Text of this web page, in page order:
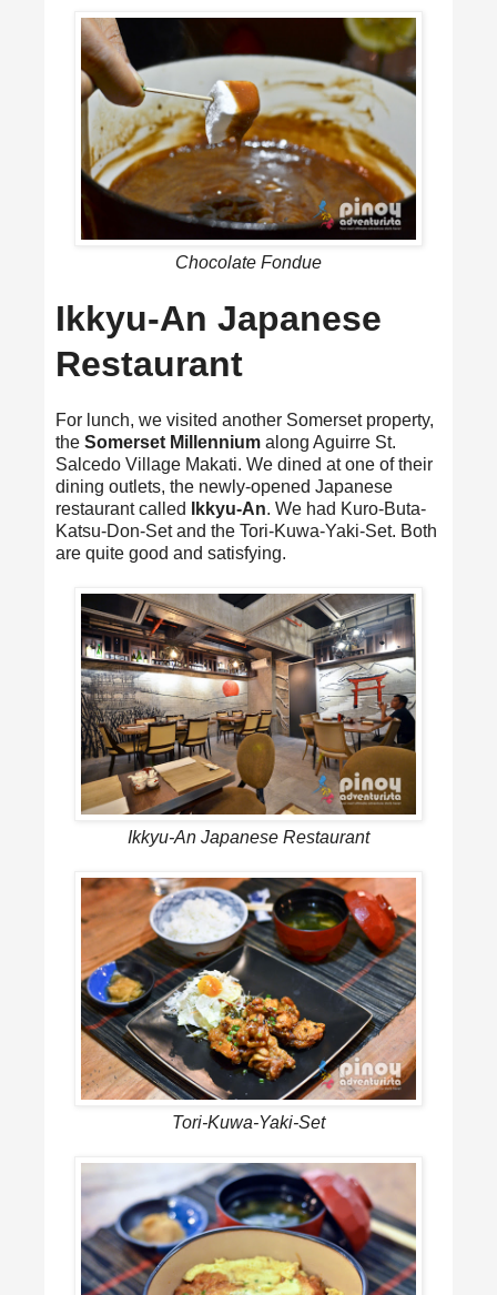
Chocolate Fondue
Ikkyu-An Japanese
Restaurant
For lunch, we visited another Somerset property,
the Somerset Millennium along Aguirre St.
Salcedo Village Makati. We dined at one of their
dining outlets, the newly-opened Japanese
restaurant called
Ikkyu-An. We had Kuro-Buta-
Katsu-Don-Set and the Tori-Kuwa-Yaki-Set. Both
are quite good and satisfying.
Ikkyu-An Japanese Restaurant
Tori-Kuwa-Yaki-Set